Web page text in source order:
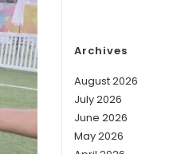
Archives
August 2026
July 2026
June 2026
May 2026